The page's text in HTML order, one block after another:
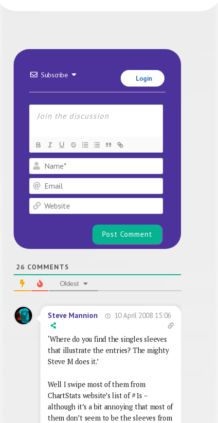
Subscribe Login
Name*
Email
Website
26 COMMENTS
Oldest
Steve Mannion 10 April 2008 15:06
‘Where do you find the singles sleeves
that illustrate the entries? The mighty
Steve M does it.’
Well I swipe most of them from
ChartStats website’s list of #1s –
although it’s a bit annoying that most of
them don’t seem to be the sleeves from